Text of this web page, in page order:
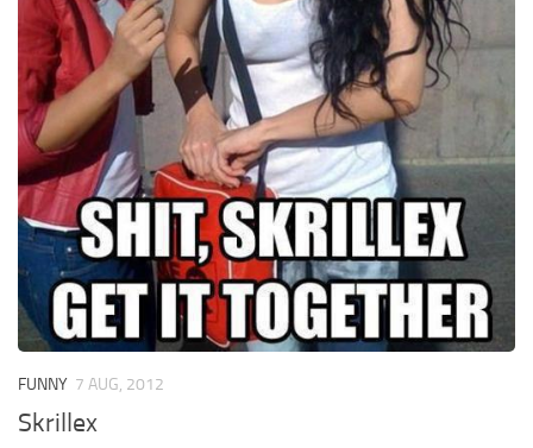
FUNNY 7 AUG, 2012
Skrillex